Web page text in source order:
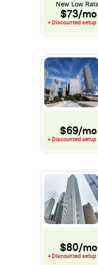
New Low
$73/mo
+ Discounted setup
$69/mo
+ Discounted setup
$80/mo
+ Discounted setup